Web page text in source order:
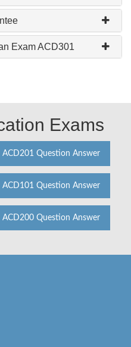
Exam ACD301
Exams
ACD201 Question Answer
ACD101 Question Answer
ACD200 Question Answer